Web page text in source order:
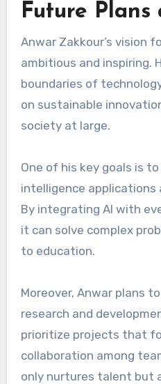
Future Plans
Anwar Zakkour’s vision
ambitious and inspiring.
boundaries of
on sustainable
society at large.
One of his key goals is
intelligence applications
By integrating AI with
it can solve complex
to education.
Moreover, Anwar plans
research and
prioritize projects that
collaboration among
only nurtures talent but